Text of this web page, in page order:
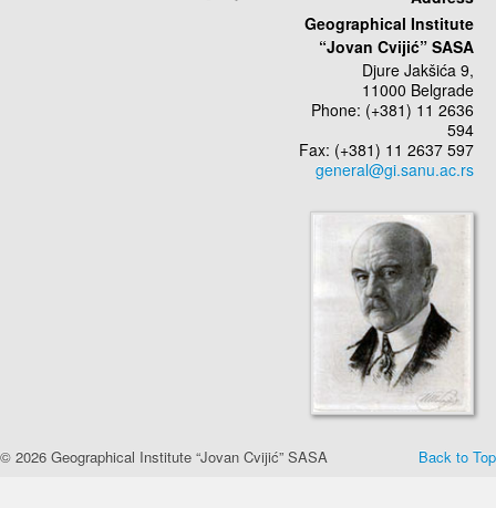
Geographical Institute
“Jovan Cvijić” SASA
Djure Jakšića 9,
11000 Belgrade
Phone: (+381) 11 2636
594
Fax: (+381) 11 2637 597
Back to Top
© 2026 Geographical Institute “Jovan Cvijić” SASA